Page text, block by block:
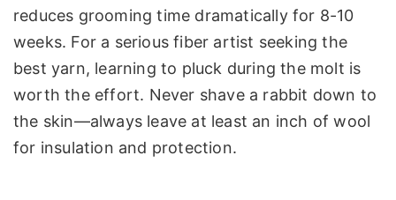
reduces grooming time dramatically for 8-10
weeks. For a serious fiber artist seeking the
best yarn, learning to pluck during the molt is
worth the effort. Never shave a rabbit down to
the skin—always leave at least an inch of wool
for insulation and protection.